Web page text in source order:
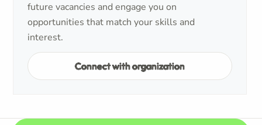
future vacancies and engage you on
opportunities that match your skills and
interest.
Connect with organization